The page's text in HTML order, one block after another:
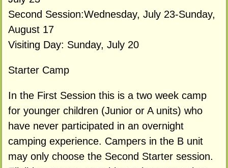
Second Session:Wednesday, July 23-Sunday,
August 17
Visiting Day: Sunday, July 20
Starter Camp
In the First Session this is a two week camp
for younger children (Junior or A units) who
have never participated in an overnight
camping experience. Campers in the B unit
may only choose the Second Starter session.